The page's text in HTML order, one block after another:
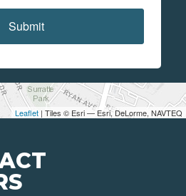
Leaflet | Tiles © Esri — Esri, DeLorme, NAVTEQ
Submit